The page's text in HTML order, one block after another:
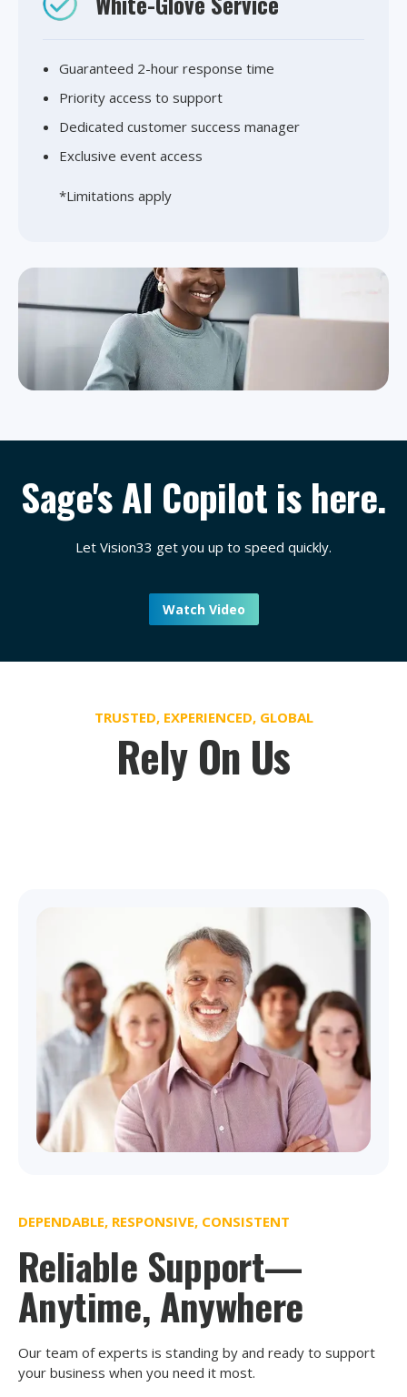
Guaranteed 2-hour response time
Priority access to support
Dedicated customer success manager
Exclusive event access
*Limitations apply
Sage's AI Copilot is here.
Let Vision33 get you up to speed quickly.
Watch Video
TRUSTED, EXPERIENCED, GLOBAL
Rely On Us
DEPENDABLE, RESPONSIVE, CONSISTENT
Reliable Support—
Anytime, Anywhere
Our team of experts is standing by and ready to support
your business when you need it most.